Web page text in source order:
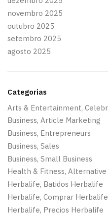
novembro 2025
outubro 2025
setembro 2025
agosto 2025
Categorias
Arts & Entertainment,
Business, Article Marketing
Business, Entrepreneurs
Business, Sales
Business, Small Business
Health & Fitness, Alternative
Herbalife, Batidos Herbalife
Herbalife, Comprar Herbalife
Herbalife, Precios Herbalife